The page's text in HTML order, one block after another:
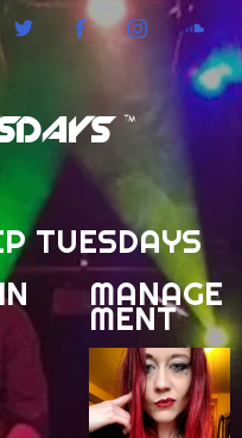
™
TUESDAYS
MANAGE
MENT